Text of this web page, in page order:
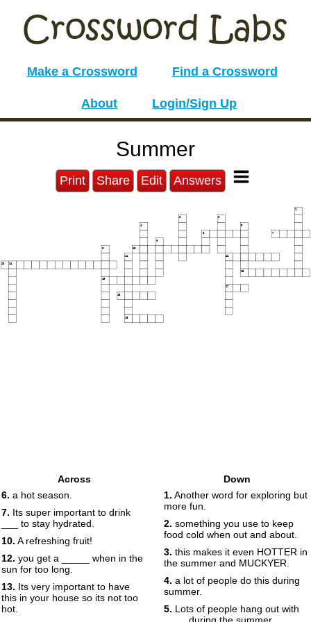
Make a Crossword Find a Crossword
About Login/Sign Up
Summer
Print Share Edit Answers
1
2 3
4 5
6 7
8
9 10
11 12
13 14
15
16
17
18
19
Across
6. a hot season.
7. Its super important to drink
___ to stay hydrated.
10. A refreshing fruit!
12. you get a _____ when in the
sun for too long.
13. Its very important to have
this in your house so its not too
hot.
Down
1. Another word for exploring but
more fun.
2. something you use to keep
food cold when out and about.
3. this makes it even HOTTER in
the summer and MUCKYER.
4. a lot of people do this during
summer.
5. Lots of people hang out with